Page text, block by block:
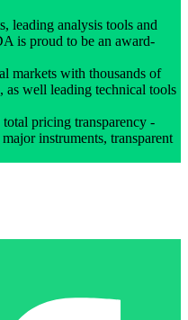
leading analysis tools and
is proud to be an award-
markets with thousands of
as well leading technical tools
pricing transparency -
instruments, transparent